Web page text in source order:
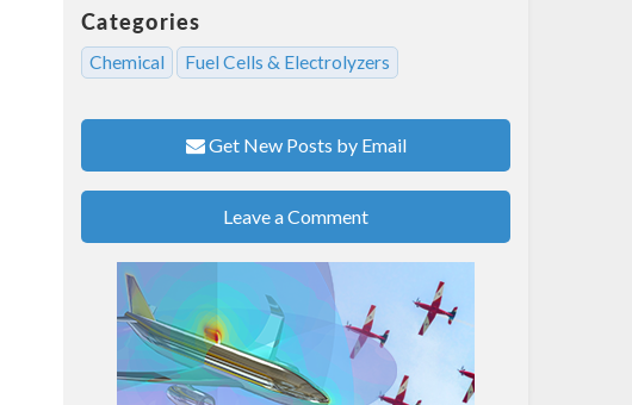
Categories
Chemical Fuel Cells & Electrolyzers
Get New Posts by Email
Leave a Comment